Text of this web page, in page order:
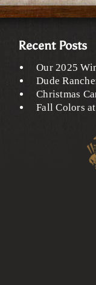
Recent Posts
Our 2025
Dude
Christmas
Fall Colors